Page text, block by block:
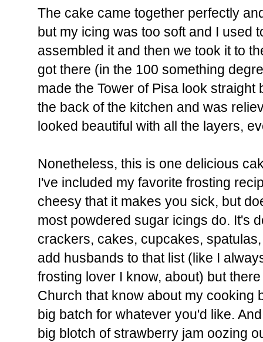
The cake came together perfectly
but my icing was too soft and I used
assembled it and then we took it to
got there (in the 100 something
made the Tower of Pisa look straight
the back of the kitchen and was
looked beautiful with all the layers,
Nonetheless, this is one delicious
I've included my favorite frosting
cheesy that it makes you sick, but
most powdered sugar icings do. It's
crackers, cakes, cupcakes,
add husbands to that list (like I
frosting lover I know, about) but
Church that know about my cooking
big batch for whatever you'd like.
big blotch of strawberry jam oozing